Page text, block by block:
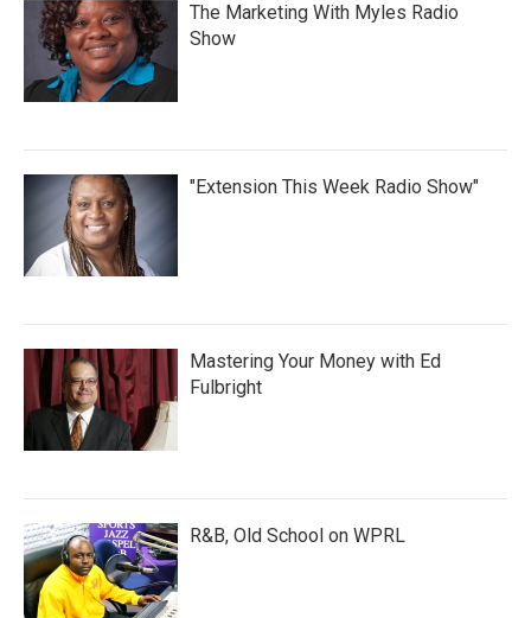
The Marketing With Myles Radio
Show
"Extension This Week Radio Show"
Mastering Your Money with Ed
Fulbright
R&B, Old School on WPRL